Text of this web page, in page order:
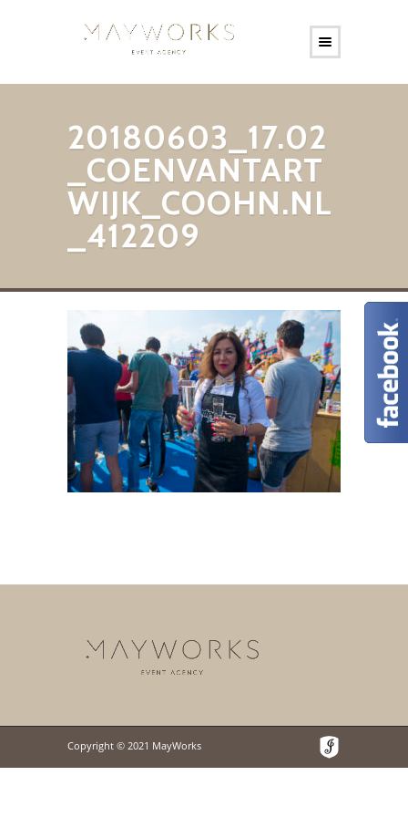
20180603_17.02
_COENVANTART
WIJK_COOHN.NL
_412209
Copyright © 2021 MayWorks